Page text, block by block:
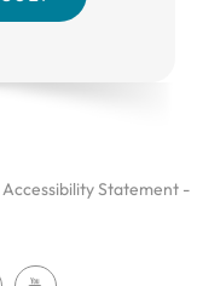
Accessibility Statement -